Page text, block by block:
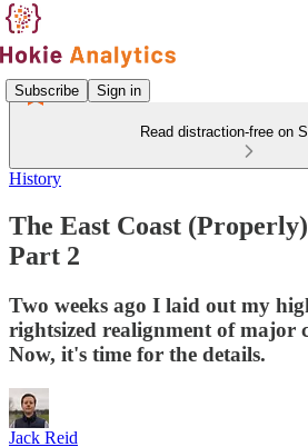
Subscribe Sign in
Read distraction-free on
History
The East Coast
Part 2
Two weeks ago I laid out my
rightsized realignment of major
Now, it's time for the details.
Jack Reid